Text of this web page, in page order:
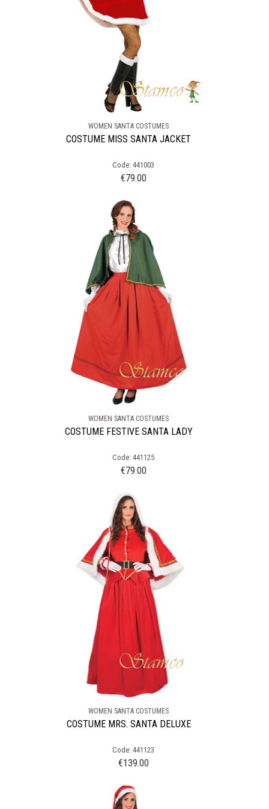
WOMEN SANTA COSTUMES
COSTUME MISS SANTA JACKET
Code: 441003
€79.00
WOMEN SANTA COSTUMES
COSTUME FESTIVE SANTA LADY
Code: 441125
€79.00
WOMEN SANTA COSTUMES
COSTUME MRS. SANTA DELUXE
Code: 441123
€139.00